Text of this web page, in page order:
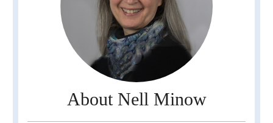
About Nell Minow